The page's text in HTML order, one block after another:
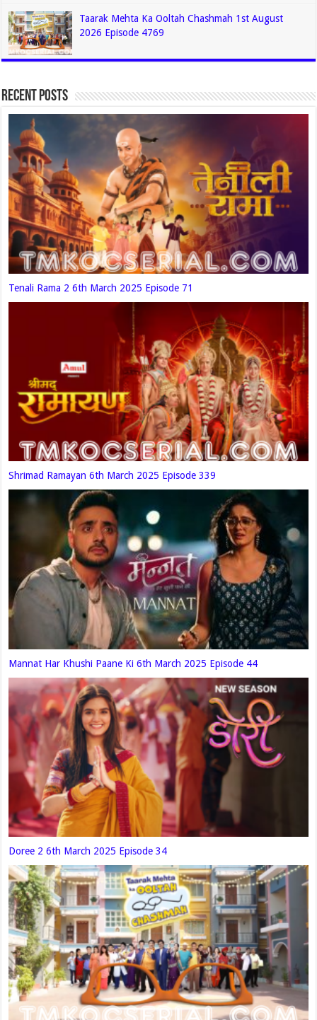
Taarak Mehta Ka Ooltah Chashmah 1st August
2026 Episode 4769
Recent Posts
Tenali Rama 2 6th March 2025 Episode 71
Shrimad Ramayan 6th March 2025 Episode 339
Mannat Har Khushi Paane Ki 6th March 2025 Episode 44
Doree 2 6th March 2025 Episode 34